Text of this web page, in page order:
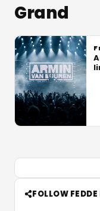
Grand
FOLLOW FEDDE